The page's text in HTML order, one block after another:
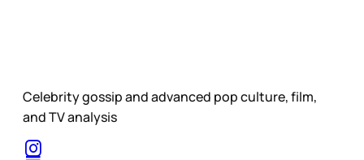
Celebrity gossip and advanced pop culture, film,
and TV analysis